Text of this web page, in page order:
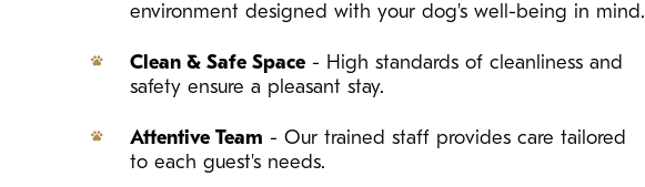
environment designed with your dog's well-being in mind.
Clean & Safe Space - High standards of cleanliness and
safety ensure a pleasant stay.
Attentive Team - Our trained staff provides care tailored
to each guest's needs.